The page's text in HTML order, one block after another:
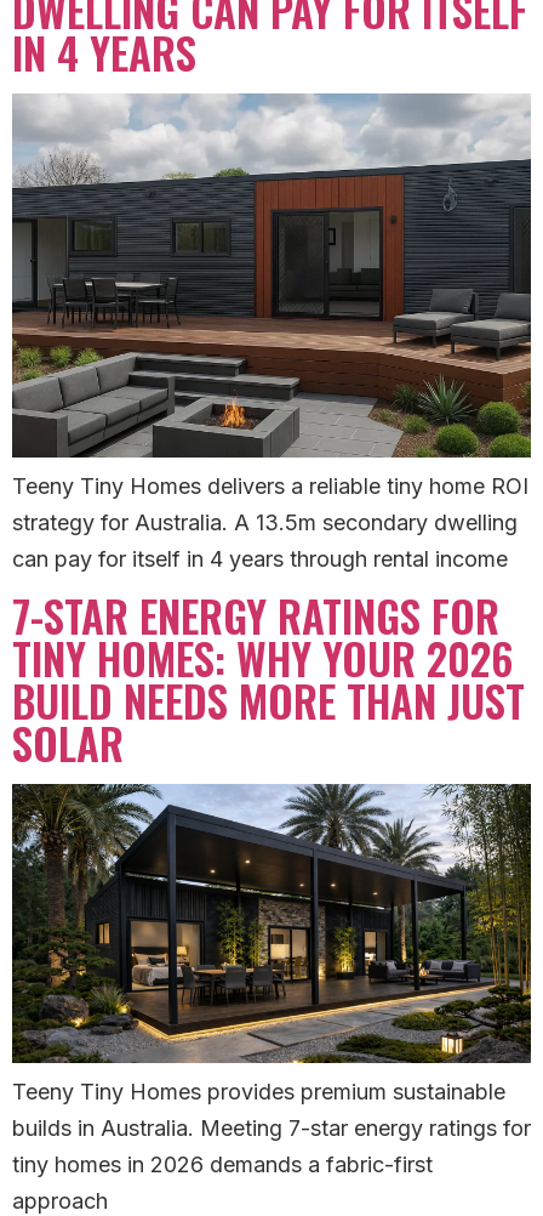
IN 4 YEARS
Teeny Tiny Homes delivers a reliable tiny home ROI
strategy for Australia. A 13.5m secondary dwelling
can pay for itself in 4 years through rental income
7-STAR ENERGY RATINGS FOR
TINY HOMES: WHY YOUR 2026
BUILD NEEDS MORE THAN JUST
SOLAR
Teeny Tiny Homes provides premium sustainable
builds in Australia. Meeting 7-star energy ratings for
tiny homes in 2026 demands a fabric-first
approach